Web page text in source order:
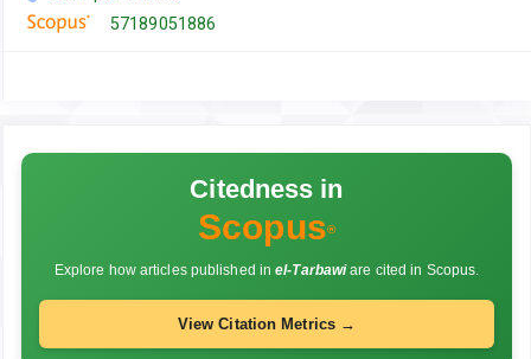
57189051886
Citedness in
Scopus®
Explore how articles published inel-Tarbawiare cited in Scopus.
View Citation Metrics →